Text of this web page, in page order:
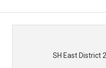
SH East District